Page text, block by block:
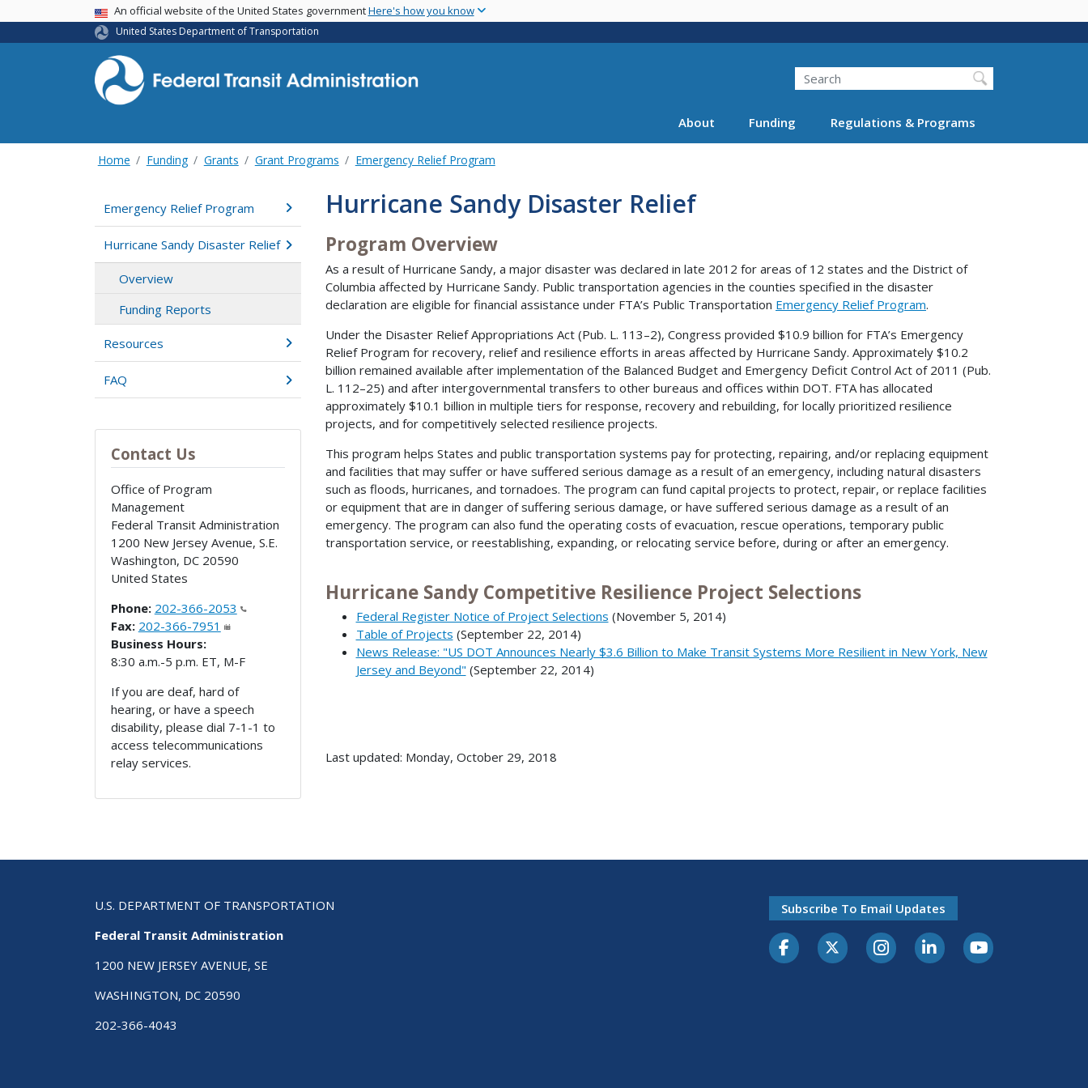
main
USA BannerAn official website of the United States governmentHere's how you know
United States Department of Transportation
Search
About Funding Regulations & Programs
Home Funding Grants Grant Programs Emergency Relief Program
Emergency Relief Program
Hurricane Sandy Disaster Relief
Overview
Funding Reports
Resources
FAQ
Contact Us
Office of Program
Management
Federal Transit Administration
1200 New Jersey Avenue, S.E.
Washington, DC 20590
United States
Phone: 202-366-2053
Fax: 202-366-7951
Business Hours:
8:30 a.m.-5 p.m. ET, M-F
If you are deaf, hard of
hearing, or have a speech
disability, please dial 7-1-1 to
access telecommunications
relay services.
Hurricane Sandy Disaster Relief
Program Overview
As a result of Hurricane Sandy, a major disaster was declared in late 2012 for areas of 12 states and the District of
Columbia affected by Hurricane Sandy. Public transportation agencies in the counties specified in the disaster
declaration are eligible for financial assistance under FTA’s Public Transportation Emergency Relief Program.
Under the Disaster Relief Appropriations Act (Pub. L. 113–2), Congress provided $10.9 billion for FTA’s Emergency
Relief Program for recovery, relief and resilience efforts in areas affected by Hurricane Sandy. Approximately $10.2
billion remained available after implementation of the Balanced Budget and Emergency Deficit Control Act of 2011 (Pub.
L. 112–25) and after intergovernmental transfers to other bureaus and offices within DOT. FTA has allocated
approximately $10.1 billion in multiple tiers for response, recovery and rebuilding, for locally prioritized resilience
projects, and for competitively selected resilience projects.
This program helps States and public transportation systems pay for protecting, repairing, and/or replacing equipment
and facilities that may suffer or have suffered serious damage as a result of an emergency, including natural disasters
such as floods, hurricanes, and tornadoes. The program can fund capital projects to protect, repair, or replace facilities
or equipment that are in danger of suffering serious damage, or have suffered serious damage as a result of an
emergency. The program can also fund the operating costs of evacuation, rescue operations, temporary public
transportation service, or reestablishing, expanding, or relocating service before, during or after an emergency.
Hurricane Sandy Competitive Resilience Project Selections
Federal Register Notice of Project Selections (November 5, 2014)
Table of Projects (September 22, 2014)
News Release: "US DOT Announces Nearly $3.6 Billion to Make Transit Systems More Resilient in New York, New
Jersey and Beyond" (September 22, 2014)
Last updated: Monday, October 29, 2018
U.S. DEPARTMENT OF TRANSPORTATION
Federal Transit Administration
1200 NEW JERSEY AVENUE, SE
WASHINGTON, DC 20590
202-366-4043
Subscribe To Email Updates